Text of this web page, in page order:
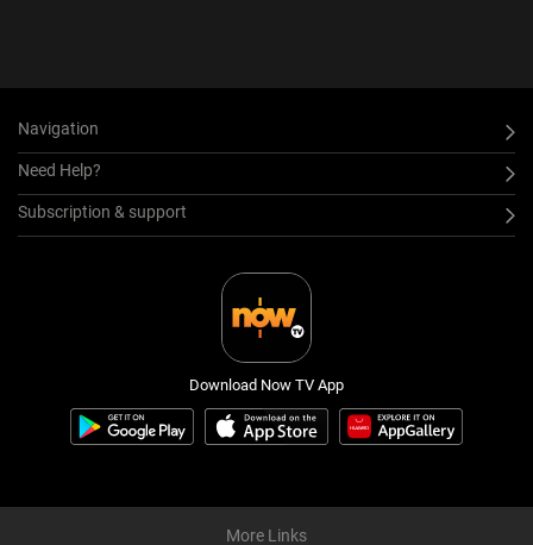
Navigation
Need Help?
Subscription & support
Download Now TV App
More Links